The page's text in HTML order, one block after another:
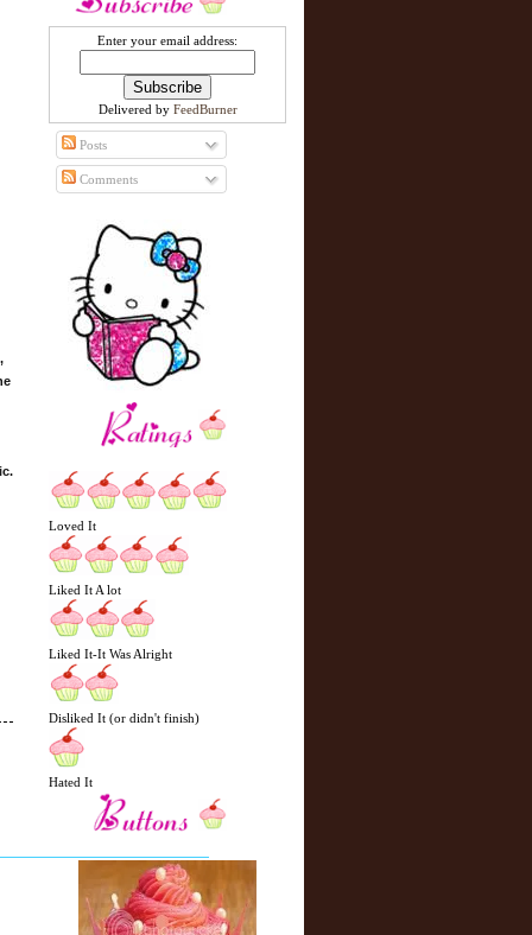
e
e
r
P
o
e
Enter your email address:
Delivered by FeedBurner
Posts
Comments
Loved It
Liked It A lot
Liked It-It Was Alright
Disliked It (or didn't finish)
Hated It